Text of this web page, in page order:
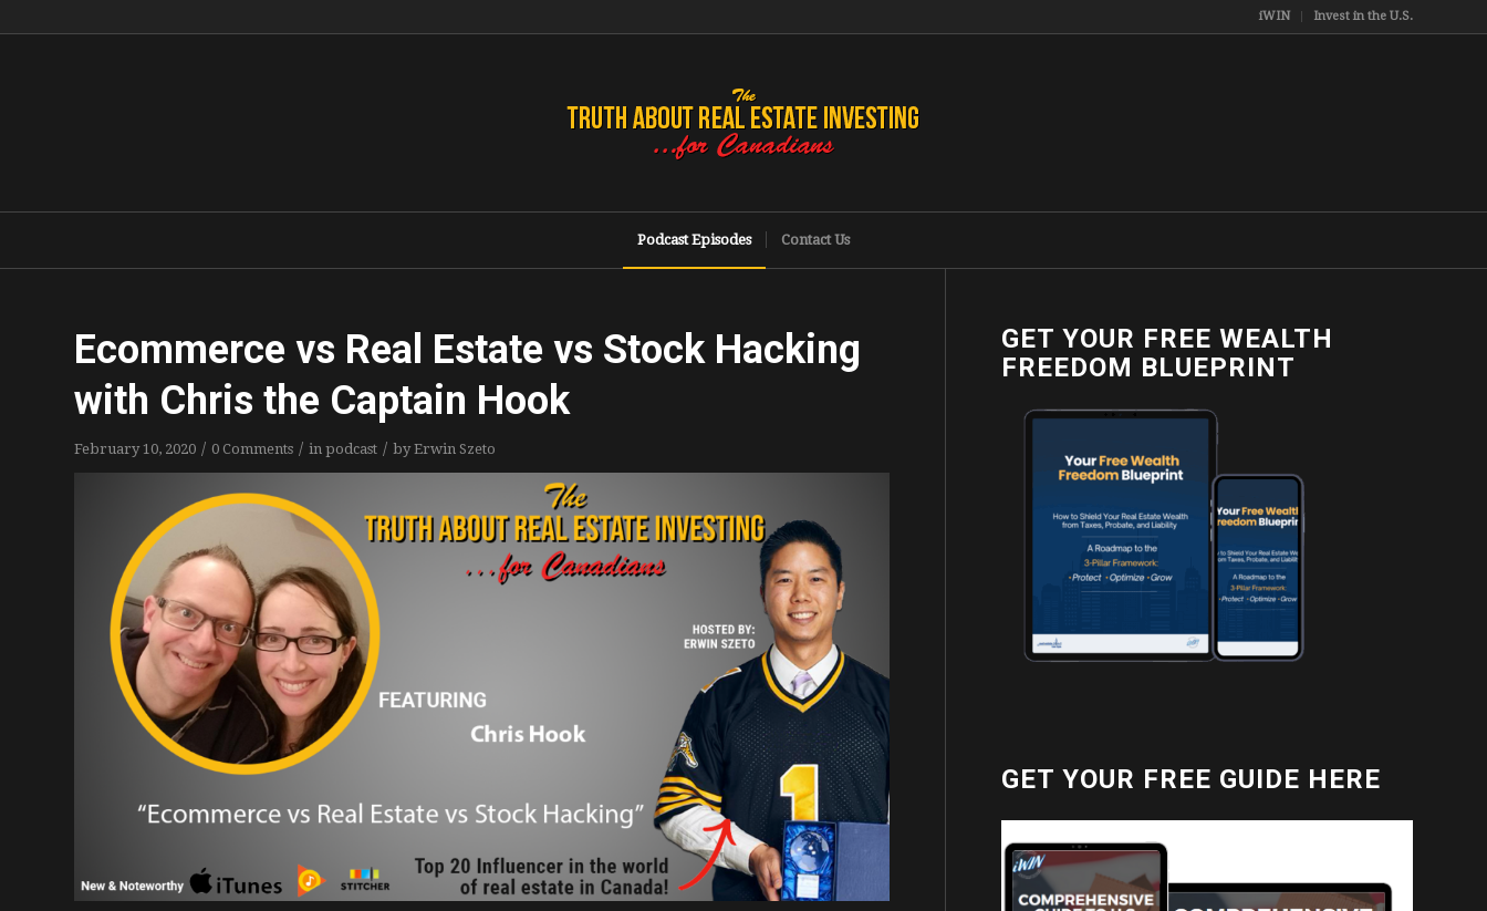
iWIN Invest in the U.S.
Podcast Episodes Contact Us
Ecommerce vs Real Estate vs Stock Hacking
with Chris the Captain Hook
February 10, 2020 / 0 Comments / in podcast / byErwin Szeto
GET YOUR FREE WEALTH
FREEDOM BLUEPRINT
GET YOUR FREE GUIDE HERE